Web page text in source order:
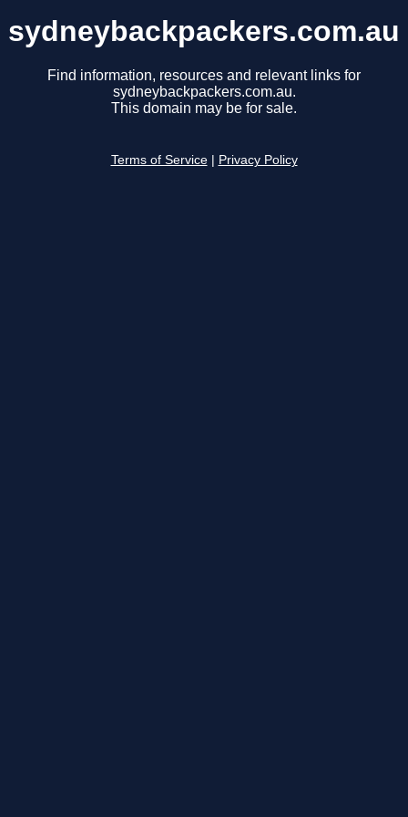
sydneybackpackers.com.au
Find information, resources and relevant links for
sydneybackpackers.com.au.
This domain may be for sale.
Terms of Service Privacy Policy